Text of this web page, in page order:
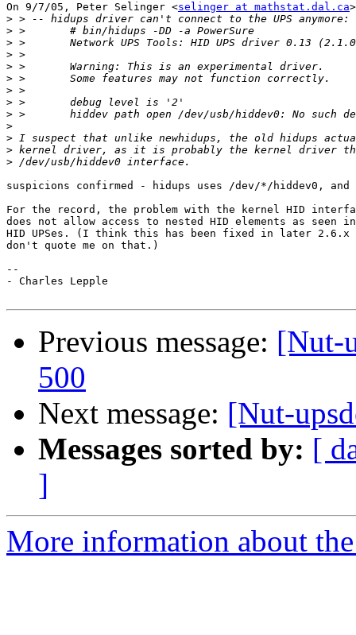
On 9/7/05, Peter Selinger <selinger at mathstat.dal.ca
>
>
>
>
>
>
>
>
>
>
>
>
>
suspicions confirmed - hidups uses /dev/*/hiddev0, and
For the record, the problem with the kernel HID
does not allow access to nested HID elements as seen in
HID UPSes. (I think this has been fixed in later 2.6.x
don't quote me on that.)
--
- Charles Lepple
Previous message: [Nut-
500
Next message: [Nut-
Messages sorted by: [
]
More information about